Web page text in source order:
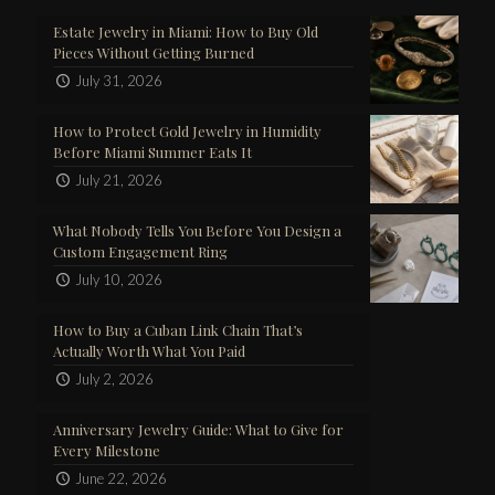
Estate Jewelry in Miami: How to Buy Old
Pieces Without Getting Burned
July 31, 2026
How to Protect Gold Jewelry in Humidity
Before Miami Summer Eats It
July 21, 2026
What Nobody Tells You Before You Design a
Custom Engagement Ring
July 10, 2026
How to Buy a Cuban Link Chain That’s
Actually Worth What You Paid
July 2, 2026
Anniversary Jewelry Guide: What to Give for
Every Milestone
June 22, 2026